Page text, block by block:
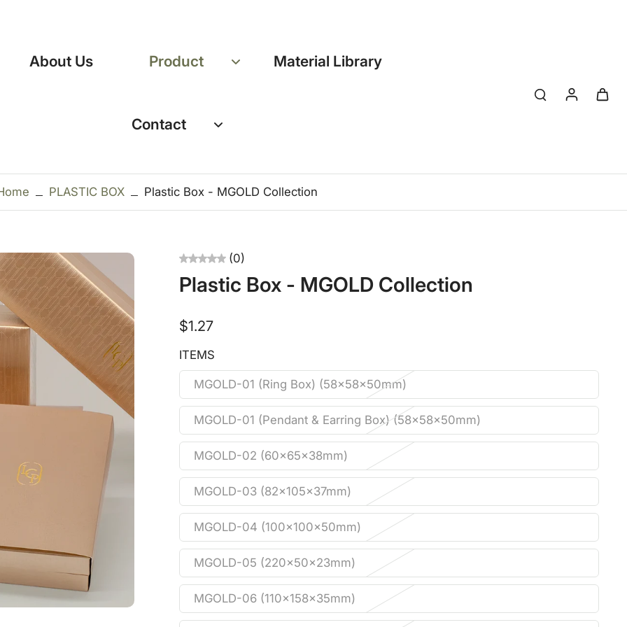
About Us Product Material Library
Contact
PLASTIC BOX Plastic Box - MGOLD Collection
(0)
Plastic Box - MGOLD Collection
$1.27
ITEMS
MGOLD-01 (Ring Box) (58x58x50mm)
MGOLD-01 (Pendant & Earring Box) (58x58x50mm)
MGOLD-02 (60x65x38mm)
MGOLD-03 (82x105x37mm)
MGOLD-04 (100x100x50mm)
MGOLD-05 (220x50x23mm)
MGOLD-06 (110x158x35mm)